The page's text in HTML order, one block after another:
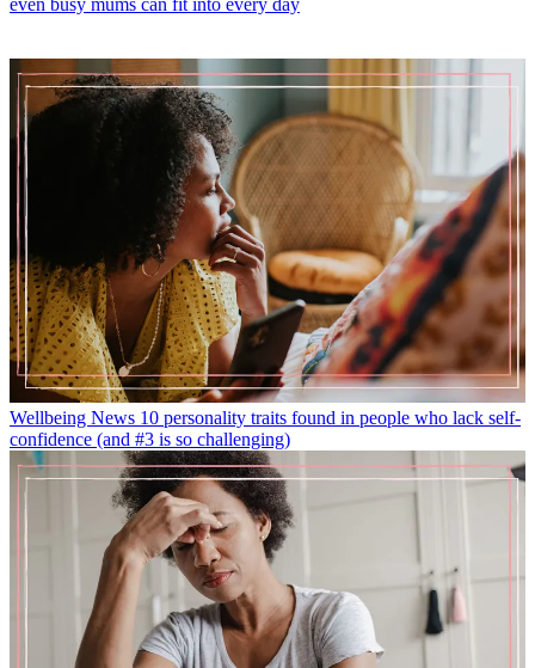
even busy mums can fit into every day
Wellbeing News 10 personality traits found in people who lack self-
confidence (and #3 is so challenging)